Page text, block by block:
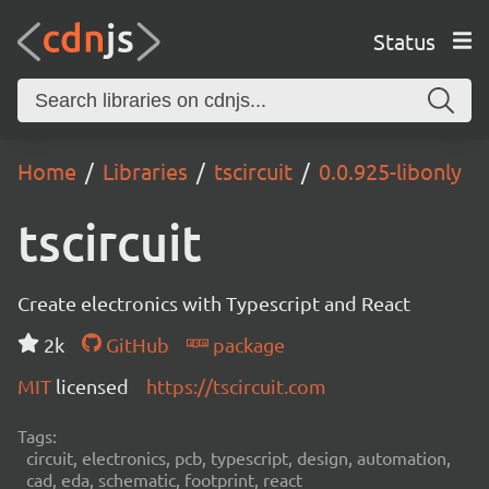
Status
Home Libraries tscircuit 0.0.925-libonly
tscircuit
Create electronics with Typescript and React
2k
GitHub
package
MIT licensed https://tscircuit.com
Tags:
circuit, electronics, pcb, typescript, design, automation,
cad, eda, schematic, footprint, react